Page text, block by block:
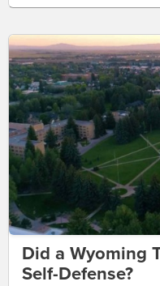
Did a Wyoming
Self-Defense?